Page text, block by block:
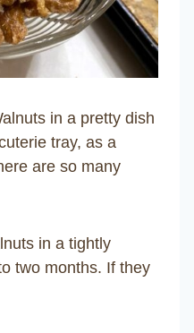
in a pretty dish
tray, as a
are so many
in a tightly
two months. If they